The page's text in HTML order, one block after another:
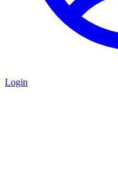
Login